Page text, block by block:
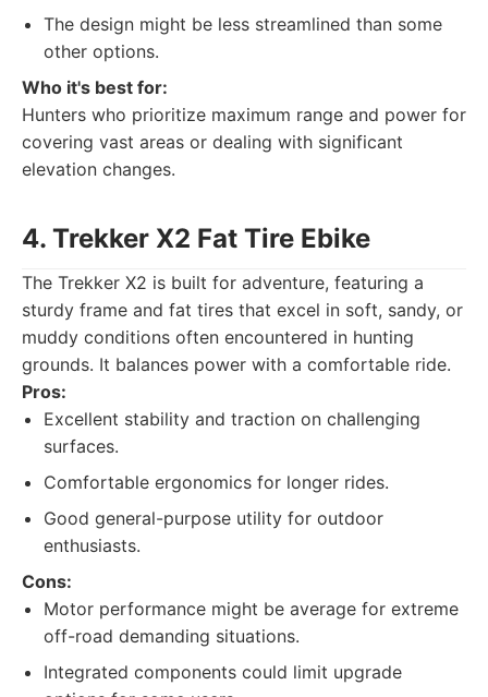
The design might be less streamlined than some
other options.
Who it's best for:
Hunters who prioritize maximum range and power for
covering vast areas or dealing with significant
elevation changes.
4. Trekker X2 Fat Tire Ebike
The Trekker X2 is built for adventure, featuring a
sturdy frame and fat tires that excel in soft, sandy, or
muddy conditions often encountered in hunting
grounds. It balances power with a comfortable ride.
Pros:
Excellent stability and traction on challenging
surfaces.
Comfortable ergonomics for longer rides.
Good general-purpose utility for outdoor
enthusiasts.
Cons:
Motor performance might be average for extreme
off-road demanding situations.
Integrated components could limit upgrade